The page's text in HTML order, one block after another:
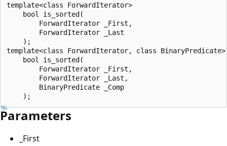
template<class ForwardIterator>
    bool is_sorted(
        ForwardIterator _First,
        ForwardIterator _Last
    );
template<class ForwardIterator, class BinaryPredicate>
    bool is_sorted(
        ForwardIterator _First,
        ForwardIterator _Last,
        BinaryPredicate _Comp
Parameters
_First